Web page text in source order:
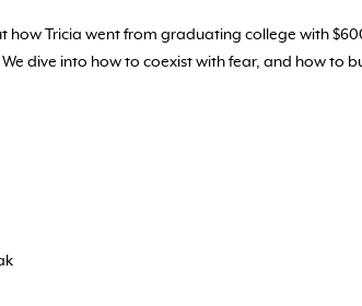
how Tricia went from graduating college with
dive into how to coexist with fear, and how to